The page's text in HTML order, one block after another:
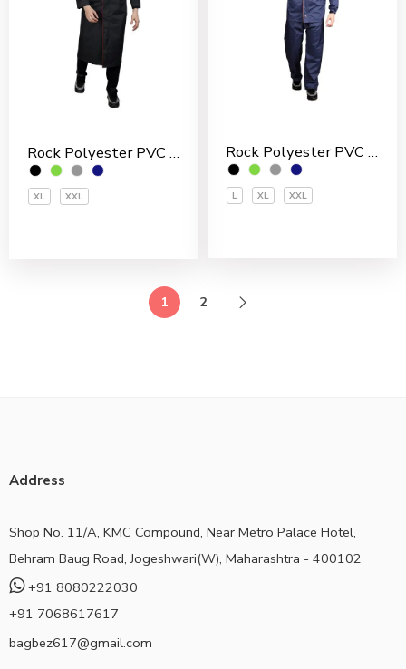
Rock Polyester PVC Coated Men’s Overcoat
XL XXL
Rock Polyester PVC Coated Men’s Rain Suit
L XL XXL
1 2
Address
Shop No. 11/A, KMC Compound, Near Metro Palace Hotel,
Behram Baug Road, Jogeshwari(W), Maharashtra - 400102
+91 8080222030
+91 7068617617
bagbez617@gmail.com